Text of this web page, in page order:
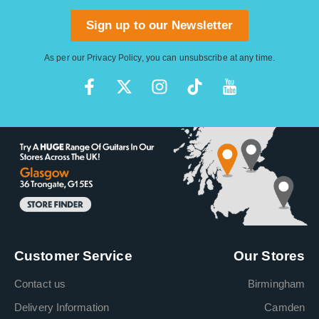
Sign up to our Newsletter
As per our Privacy Policy, you can unsubscribe at any time.
Customer Service
Contact us
Delivery Information
Our Stores
Birmingham
Camden